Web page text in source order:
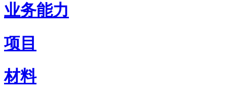
业务能力
项目
材料